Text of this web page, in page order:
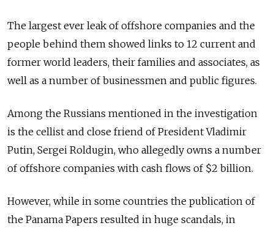
The largest ever leak of offshore companies and the
people behind them showed links to 12 current and
former world leaders, their families and associates, as
well as a number of businessmen and public figures.
Among the Russians mentioned in the investigation
is the cellist and close friend of President Vladimir
Putin, Sergei Roldugin, who allegedly owns a number
of offshore companies with cash flows of $2 billion.
However, while in some countries the publication of
the Panama Papers resulted in huge scandals, in